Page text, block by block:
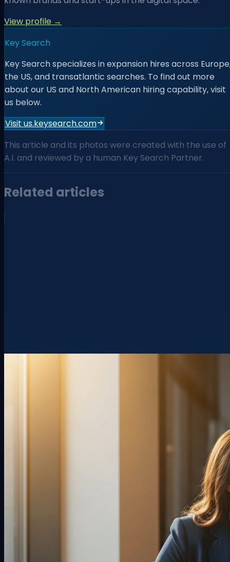
View profile →
Key Search
Key Search specializes in expansion hires across
the US, and transatlantic searches. To find out more
about our US and North American hiring capability, visit
us below.
Visit us.keysearch.com
This article and its photos were created with the use of
A.I. and reviewed by a human Key Search Partner.
Related articles